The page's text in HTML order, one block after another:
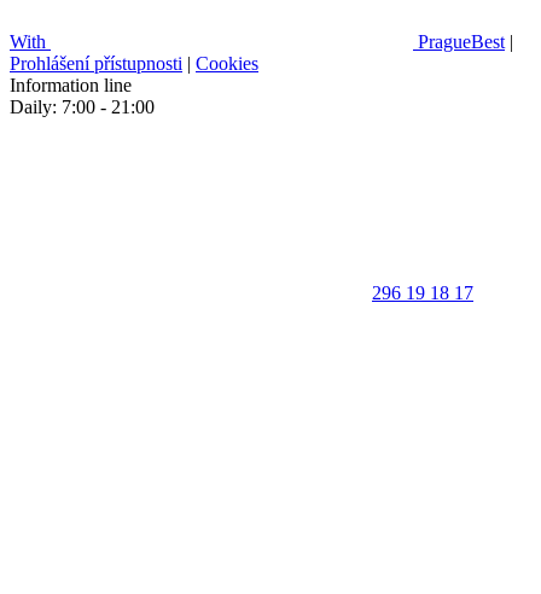
With PragueBest |
Prohlášení přístupnosti | Cookies
Information line
Daily: 7:00 - 21:00
296 19 18 17